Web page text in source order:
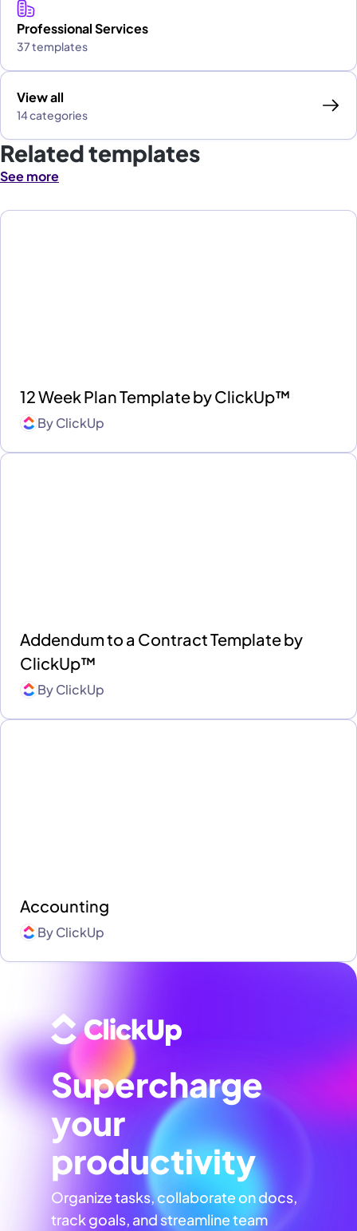
Professional Services
37 templates
View all
14 categories
Related templates
See more
12 Week Plan Template by ClickUp™
ByClickUp
Addendum to a Contract Template by
ClickUp™
ByClickUp
Accounting
ByClickUp
Supercharge
your
productivity
Organize tasks, collaborate on docs,
track goals, and streamline team